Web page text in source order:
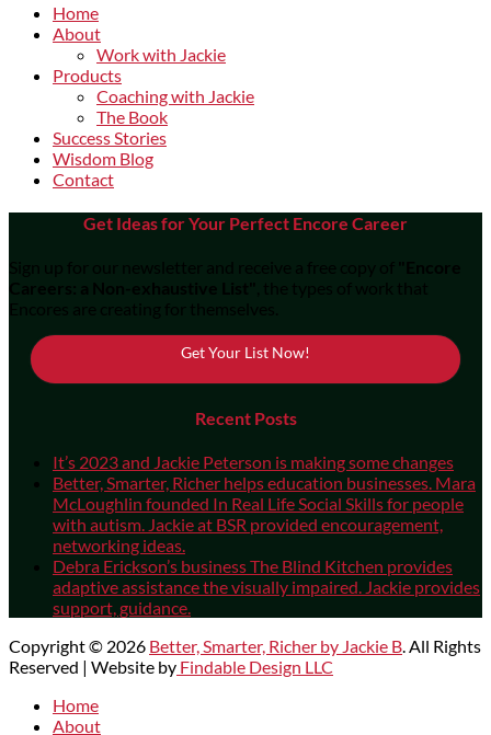
Home
About
Work with Jackie
Products
Coaching with Jackie
The Book
Success Stories
Wisdom Blog
Contact
Get Ideas for Your Perfect Encore Career
Sign up for our newsletter and receive a free copy of "Encore
Careers: a Non-exhaustive List" , the types of work that
Encores are creating for themselves.
Get Your List Now!
Recent Posts
It’s 2023 and Jackie Peterson is making some changes
Better, Smarter, Richer helps education businesses. Mara
McLoughlin founded In Real Life Social Skills for people
with autism. Jackie at BSR provided encouragement,
networking ideas.
Debra Erickson’s business The Blind Kitchen provides
adaptive assistance the visually impaired. Jackie provides
support, guidance.
Copyright © 2026 Better, Smarter, Richer by Jackie B. All Rights
Reserved | Website by Findable Design LLC
Home
About